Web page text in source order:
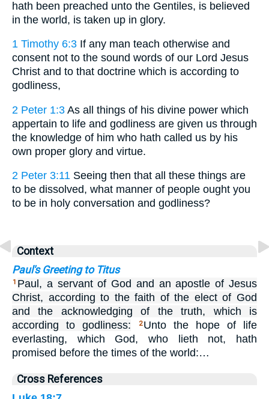
hath been preached unto the Gentiles, is believed
in the world, is taken up in glory.
1 Timothy 6:3 If any man teach otherwise and
consent not to the sound words of our Lord Jesus
Christ and to that doctrine which is according to
godliness,
2 Peter 1:3 As all things of his divine power which
appertain to life and godliness are given us through
the knowledge of him who hath called us by his
own proper glory and virtue.
2 Peter 3:11 Seeing then that all these things are
to be dissolved, what manner of people ought you
to be in holy conversation and godliness?
Context
Paul's Greeting to Titus
1 Paul, a servant of God and an apostle of Jesus
Christ, according to the faith of the elect of God
and the acknowledging of the truth, which is
according to godliness:
2 Unto the hope of life
everlasting, which God, who lieth not, hath
promised before the times of the world:…
Cross References